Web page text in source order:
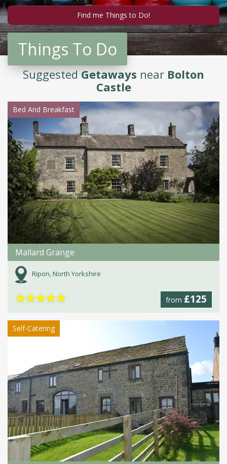
Things To Do
SuggestedGetaways near Bolton
Castle
Bed And Breakfast
Mallard Grange
Ripon, North Yorkshire
from £125
★★★★★
Self-Catering